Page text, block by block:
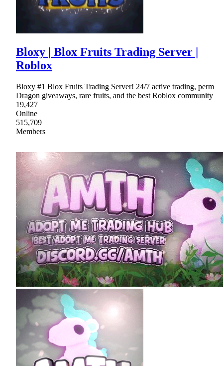
Bloxy | Blox Fruits Trading Server |
Roblox
Bloxy #1 Blox Fruits Trading Server! 24/7 active trading, perm
Dragon giveaways, rare fruits, and the best Roblox community
19,427
Online
515,709
Members